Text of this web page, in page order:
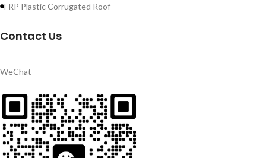
FRP Plastic Corrugated Roof
Contact Us
WeChat